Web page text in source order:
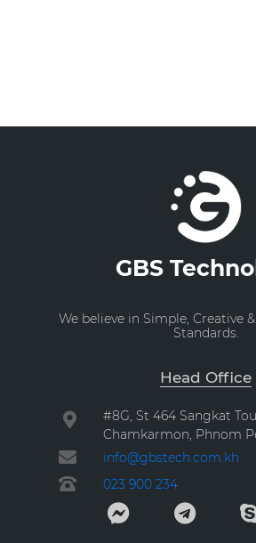
GBS
We believe in Simple, Creative
Standards.
Head Office
#8G, St 464 Sangkat
Chamkarmon, Phnom
info@gbstech.com.kh
023 900 234